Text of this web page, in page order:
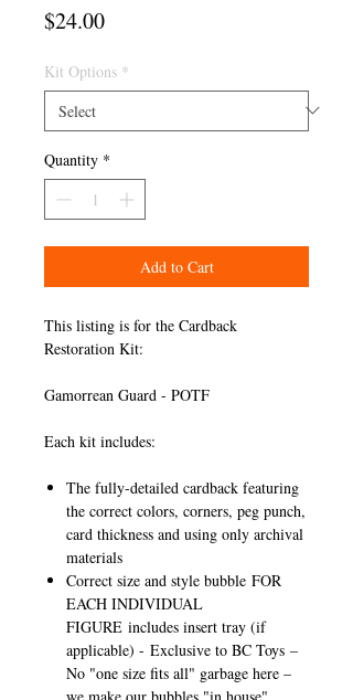
$24.00Price
Kit Options *
Quantity *
Add to Cart
This listing is for the Cardback
Restoration Kit:
Gamorrean Guard - POTF
Each kit includes:
The fully-detailed cardback featuring
the correct colors, corners, peg punch,
card thickness and using only archival
materials
Correct size and style bubble FOR
EACH INDIVIDUAL
FIGURE includes insert tray (if
applicable) - Exclusive to BC Toys –
No "one size fits all" garbage here –
we make our bubbles "in house"